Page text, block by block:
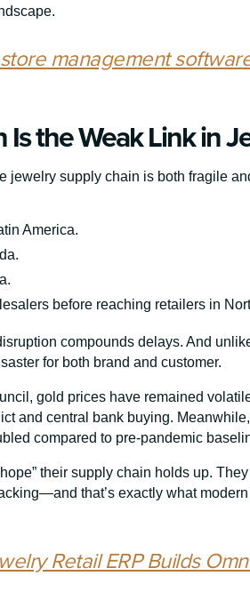
management
the Weak Link in
jewelry supply chain is both fragile
America.
before reaching retailers in
compounds delays. And
for both brand and customer.
gold prices have remained
and central bank buying.
compared to pre-pandemic
their supply chain holds up.
that’s exactly what
Retail ERP Builds